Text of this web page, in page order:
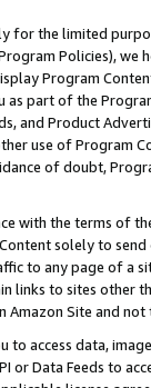
for the limited
Policies),
Program
as part of the
and Product
use of Program
of doubt,
with the terms of
solely to
to any page of a
links to sites other
Site and not
to access data,
or Data Feeds to